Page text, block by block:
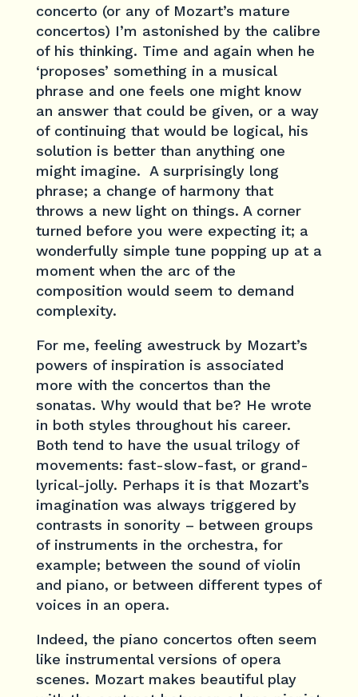
concerto (or any of Mozart’s mature
concertos) I’m astonished by the calibre
of his thinking. Time and again when he
‘proposes’ something in a musical
phrase and one feels one might know
an answer that could be given, or a way
of continuing that would be logical, his
solution is better than anything one
might imagine. A surprisingly long
phrase; a change of harmony that
throws a new light on things. A corner
turned before you were expecting it; a
wonderfully simple tune popping up at a
moment when the arc of the
composition would seem to demand
complexity.
For me, feeling awestruck by Mozart’s
powers of inspiration is associated
more with the concertos than the
sonatas. Why would that be? He wrote
in both styles throughout his career.
Both tend to have the usual trilogy of
movements: fast-slow-fast, or grand-
lyrical-jolly. Perhaps it is that Mozart’s
imagination was always triggered by
contrasts in sonority – between groups
of instruments in the orchestra, for
example; between the sound of violin
and piano, or between different types of
voices in an opera.
Indeed, the piano concertos often seem
like instrumental versions of opera
scenes. Mozart makes beautiful play